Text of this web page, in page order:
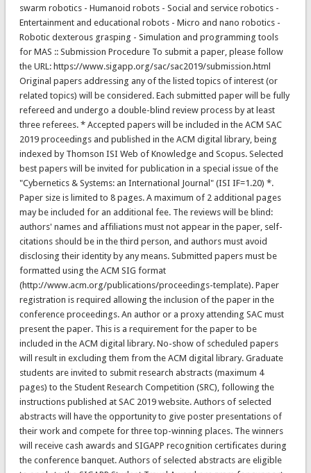
swarm robotics - Humanoid robots - Social and service robotics -
Entertainment and educational robots - Micro and nano robotics -
Robotic dexterous grasping - Simulation and programming tools
for MAS :: Submission Procedure To submit a paper, please follow
the URL: https://www.sigapp.org/sac/sac2019/submission.html
Original papers addressing any of the listed topics of interest (or
related topics) will be considered. Each submitted paper will be fully
refereed and undergo a double-blind review process by at least
three referees. * Accepted papers will be included in the ACM SAC
2019 proceedings and published in the ACM digital library, being
indexed by Thomson ISI Web of Knowledge and Scopus. Selected
best papers will be invited for publication in a special issue of the
"Cybernetics & Systems: an International Journal" (ISI IF=1.20) *.
Paper size is limited to 8 pages. A maximum of 2 additional pages
may be included for an additional fee. The reviews will be blind:
authors' names and affiliations must not appear in the paper, self-
citations should be in the third person, and authors must avoid
disclosing their identity by any means. Submitted papers must be
formatted using the ACM SIG format
(http://www.acm.org/publications/proceedings-template). Paper
registration is required allowing the inclusion of the paper in the
conference proceedings. An author or a proxy attending SAC must
present the paper. This is a requirement for the paper to be
included in the ACM digital library. No-show of scheduled papers
will result in excluding them from the ACM digital library. Graduate
students are invited to submit research abstracts (maximum 4
pages) to the Student Research Competition (SRC), following the
instructions published at SAC 2019 website. Authors of selected
abstracts will have the opportunity to give poster presentations of
their work and compete for three top-winning places. The winners
will receive cash awards and SIGAPP recognition certificates during
the conference banquet. Authors of selected abstracts are eligible